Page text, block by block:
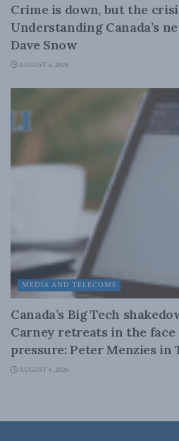
Crime is down, but the
Understanding Canada’s
Dave Snow
AUGUST 6, 2026
MEDIA AND TELECOMS
Canada’s Big Tech
Carney retreats in the
pressure: Peter Menzies in
AUGUST 6, 2026